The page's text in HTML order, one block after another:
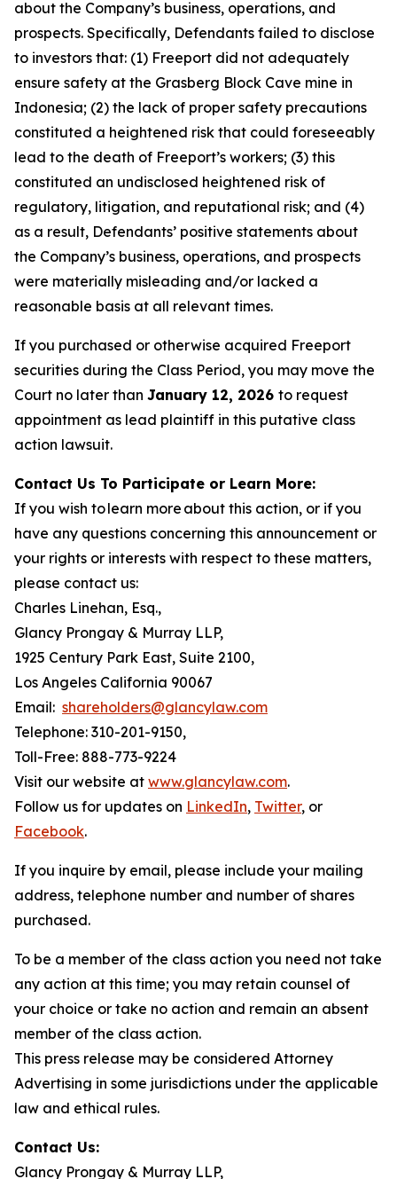
about the Company’s business, operations, and
prospects. Specifically, Defendants failed to disclose
to investors that: (1) Freeport did not adequately
ensure safety at the Grasberg Block Cave mine in
Indonesia; (2) the lack of proper safety precautions
constituted a heightened risk that could foreseeably
lead to the death of Freeport’s workers; (3) this
constituted an undisclosed heightened risk of
regulatory, litigation, and reputational risk; and (4)
as a result, Defendants’ positive statements about
the Company’s business, operations, and prospects
were materially misleading and/or lacked a
reasonable basis at all relevant times.
If you purchased or otherwise acquired Freeport
securities during the Class Period, you may move the
Court no later than January 12, 2026 to request
appointment as lead plaintiff in this putative class
action lawsuit.
Contact Us To Participate or Learn More:
If you wish to learn more about this action, or if you
have any questions concerning this announcement or
your rights or interests with respect to these matters,
please contact us:
Charles Linehan, Esq.,
Glancy Prongay & Murray LLP,
1925 Century Park East, Suite 2100,
Los Angeles California 90067
Email: shareholders@glancylaw.com
Telephone: 310-201-9150,
Toll-Free: 888-773-9224
Visit our website at www.glancylaw.com.
Follow us for updates on LinkedIn, Twitter, or
Facebook.
If you inquire by email, please include your mailing
address, telephone number and number of shares
purchased.
To be a member of the class action you need not take
any action at this time; you may retain counsel of
your choice or take no action and remain an absent
member of the class action.
This press release may be considered Attorney
Advertising in some jurisdictions under the applicable
law and ethical rules.
Contact Us:
Glancy Prongay & Murray LLP,